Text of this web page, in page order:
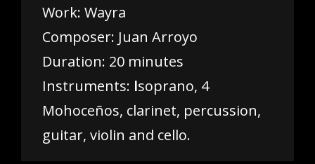
Work: Wayra
Composer: Juan Arroyo
Duration: 20 minutes
Instruments: Isoprano, 4
Mohoceños, clarinet, percussion,
guitar, violin and cello.